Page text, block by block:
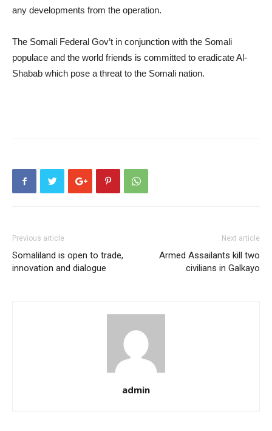
any developments from the operation.
The Somali Federal Gov’t in conjunction with the Somali
populace and the world friends is committed to eradicate Al-
Shabab which pose a threat to the Somali nation.
Previous article
Somaliland is open to trade,
innovation and dialogue
Next article
Armed Assailants kill two
civilians in Galkayo
admin